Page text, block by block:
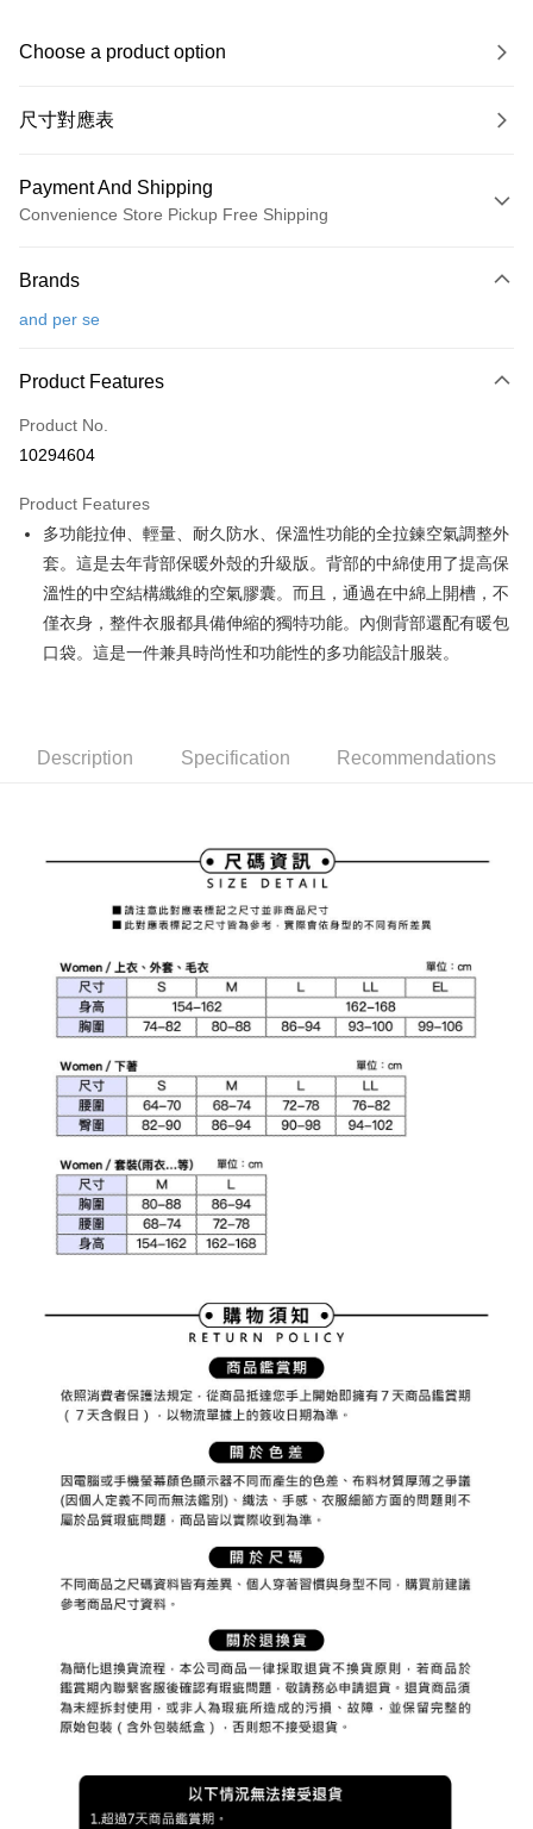
Choose a product option
尺寸對應表
Payment And Shipping
Convenience Store Pickup Free Shipping
Credit Card (Full Payment)
Convenience Store Pickup and Pay
LINE Pay
Apple Pay
JKOPAY
Easy Wallet
OP Pay Later
More info
1. This service is provided by Taiwan Mobile and is available for Taiwan
Mobile users without the need for additional applications.
transaction will be deemed complete once payment is confirmed.
4. If the transaction is not confirmed within 30 minutes of order placement,
or if the application fails the review process, the order will be
automatically canceled. If the OP Pay Later application fails the "manual
review" stage, it means the system scoring criteria were not met; specific
evaluation details will not be disclosed.
1. Installment payments made through OP Pay Later are billed separately
and are not included in your telecom bill. A payment reminder SMS will be
sent after the monthly billing cycle.
2. After accessing the bill via the link in the SMS, you may complete your
payment through one of the following channels: convenience store
barcode, Taiwan Mobile retail stores, bank transfer, JKOPay, or iPASS
MONEY.
1. This service is provided by Taiwan Mobile Co., Ltd. (the “Company”),
allowing customers to purchase goods or services through this service at
the time of transaction. The receivables from the purchase or installment
payments are transferred by the merchant to the Company, and customers
shall make payments according to the agreement using the Company’s
to use OP Pay Later, the merchant will provide your personal information
(including your name, phone number, or address) to the Company for the
purposes of collecting, processing, and using the data required for
installment billing, including verification, validation, and correction.
3. For the full terms of service, please refer to the following link:
https://oppay.tw/userRule
AFTEE
More info
convenient, and secure!
Secure: You can confirm the goods/services before making the payment.
【"AFTEE Buy Now Pay Later" Checkout Process】
Select "AFTEE Buy Now Pay Later" as the payment method during
checkout page. Complete the SMS verification and confirm the amount to
finalize the payment.
Within a few days of order placement, you will receive a payment
notification SMS.
provided in the message. You can make the payment through various
methods, including convenience stores, ATMs, online banking, etc. Once
the payment is made, the transaction is considered complete.
※ Please note: You don't need to make the payment immediately upon
completing the checkout process. However, if you wish to cancel the
order, please contact the store where you made the purchase. Orders
canceled without the store's consent will still be considered valid, and you
will be required to settle the payment through AFTEE Buy Now Pay Later.
※ The status of the transaction and payment should be based on the
requests after payment, please contact the "AFTEE Buy Now Pay Later
Customer Support Center" at
https://netprotections.freshdesk.com/support/home
When using the "AFTEE Buy Now Pay Later" service provided by Net
necessary scope of this service. Additionally, the rights of payment claims
related to the transaction will be transferred to Net Protections Inc.
For information regarding the handling of personal data, please visit the
following URL:https://aftee.tw/terms/#terms3
parent before using "AFTEE Buy Now Pay Later." The company will not be
responsible for any losses incurred without proper consent.
When using "AFTEE Buy Now Pay Later," the credit limit will be
determined based on individual account conditions and subject to real-
time review by the company. If there is still an insufficient credit limit, users
may be requested to undergo identity verification based on the review
results.
Registering multiple accounts or using others' information for registration
is strictly prohibited. In case of malicious use, Net Protections Inc.
Shipping Method
Free shipping
Free shipping
付款後萊爾富取貨
7-11取貨付款
Free shipping
付款後7-11取貨
Free shipping
Brands
and per se
Product Features
Product No.
10294604
Product Features
多功能拉伸、輕量、耐久防水、保溫性功能的全拉鍊空氣調整外
套。這是去年背部保暖外殼的升級版。背部的中綿使用了提高保
溫性的中空結構纖維的空氣膠囊。而且，通過在中綿上開槽，不
僅衣身，整件衣服都具備伸縮的獨特功能。內側背部還配有暖包
口袋。這是一件兼具時尚性和功能性的多功能設計服裝。
Description Specification Recommendations